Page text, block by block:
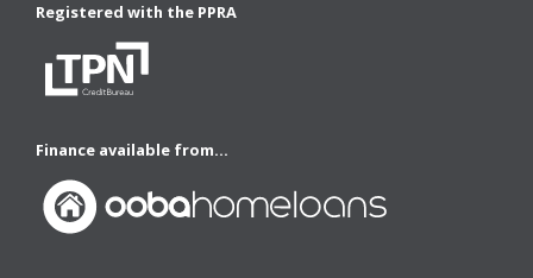
Registered with the PPRA
Finance available from...